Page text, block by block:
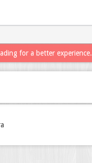
for a better experience.